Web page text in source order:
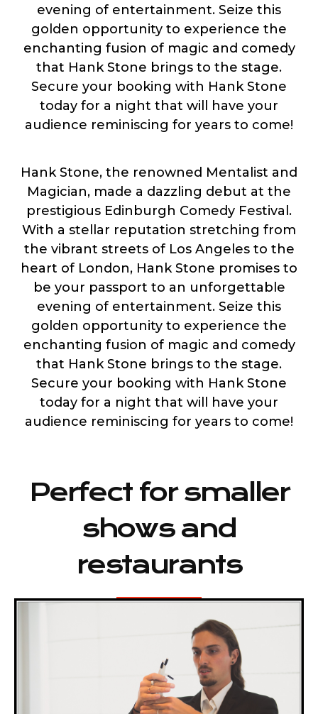
evening of entertainment. Seize this
golden opportunity to experience the
enchanting fusion of magic and comedy
that Hank Stone brings to the stage.
Secure your booking with Hank Stone
today for a night that will have your
audience reminiscing for years to come!
Hank Stone, the renowned Mentalist and
Magician, made a dazzling debut at the
prestigious Edinburgh Comedy Festival.
With a stellar reputation stretching from
the vibrant streets of Los Angeles to the
heart of London, Hank Stone promises to
be your passport to an unforgettable
evening of entertainment. Seize this
golden opportunity to experience the
enchanting fusion of magic and comedy
that Hank Stone brings to the stage.
Secure your booking with Hank Stone
today for a night that will have your
audience reminiscing for years to come!
Perfect for smaller
shows and
restaurants